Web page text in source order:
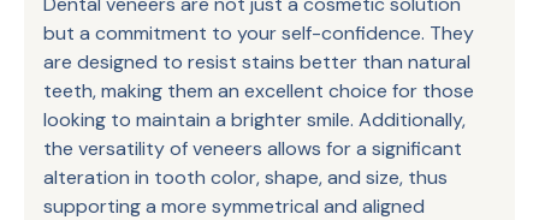
but a commitment to your self-confidence. They
are designed to resist stains better than natural
teeth, making them an excellent choice for those
looking to maintain a brighter smile. Additionally,
the versatility of veneers allows for a significant
alteration in tooth color, shape, and size, thus
supporting a more symmetrical and aligned